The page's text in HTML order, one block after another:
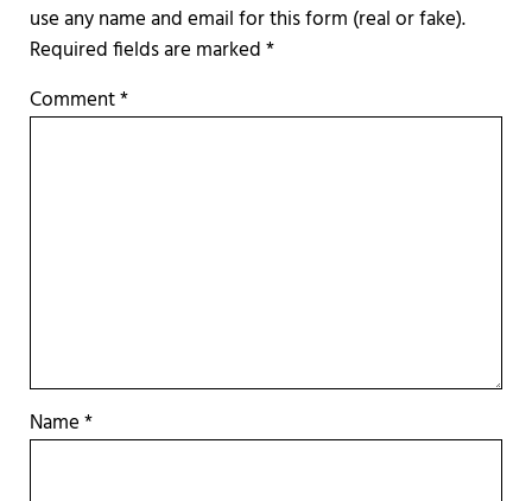
Required fields are marked*
Comment*
Name*